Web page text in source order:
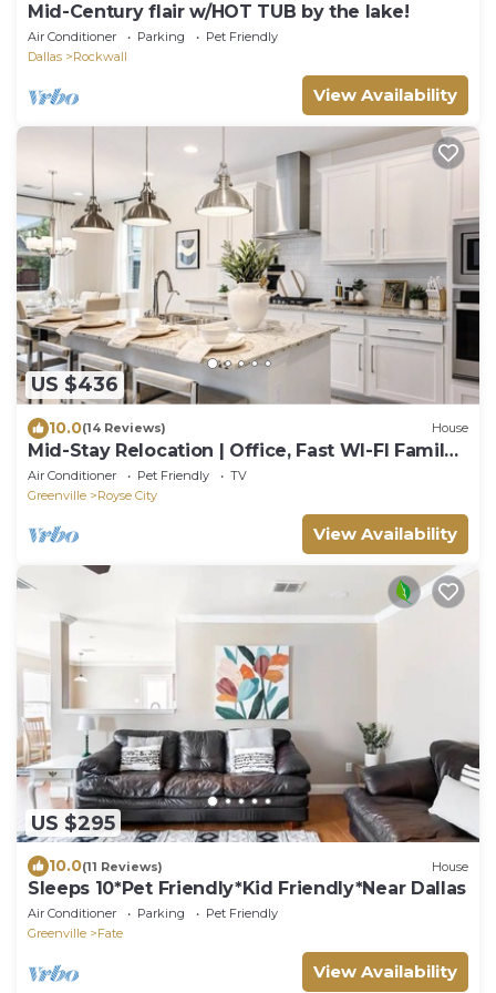
Mid-Century flair w/HOT TUB by the lake!
Air Conditioner Parking
Pet Friendly
Dallas
Rockwall
View Availability
US $436
10.0(14 Reviews) House
Mid-Stay Relocation | Office, Fast WI-FI Family
ready 30+ Stay
Air Conditioner Pet Friendly
TV
Greenville
Royse City
View Availability
US $295
10.0(11 Reviews) House
Sleeps 10*Pet Friendly*Kid Friendly*Near Dallas
Air Conditioner Parking
Pet Friendly
Greenville
Fate
View Availability